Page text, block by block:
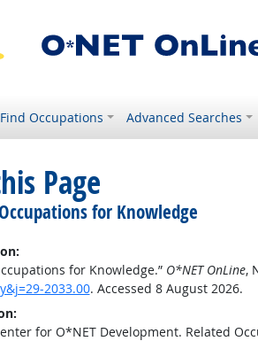
Find Occupations Advanced Searches
Page
for Knowledge
for Knowledge.” O*NET OnLine,
2033.00. Accessed 8 August 2026.
for O*NET Development. Related